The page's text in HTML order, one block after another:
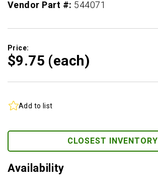
Vendor Part #: 544071
Price:
$9.75 (each)
Add to list
CLOSEST INVENTORY
Availability